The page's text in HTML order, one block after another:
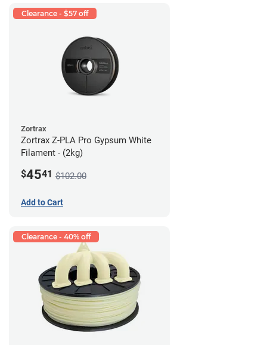
Clearance - $57 off
Zortrax
Zortrax Z-PLA Pro Gypsum White
Filament - (2kg)
$4541 $102.00
Add to Cart
Clearance - 40% off